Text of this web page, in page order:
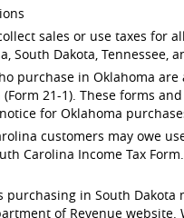
sales or use taxes for
South Dakota,
purchase in Oklahoma
21-1). These forms
for Oklahoma
customers may owe
Carolina Income Tax
purchasing in South
of Revenue